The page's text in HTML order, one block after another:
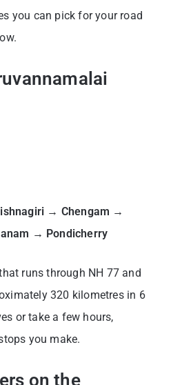
you can pick for your road
→ Chengam →
→ Pondicherry
runs through NH 77 and
320 kilometres in 6
or take a few hours,
you make.
on the